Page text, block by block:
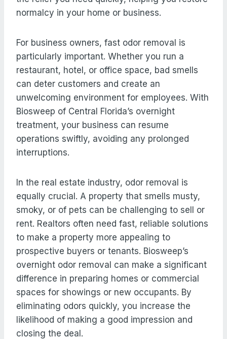
normalcy in your home or business.
For business owners, fast odor removal is
particularly important. Whether you run a
restaurant, hotel, or office space, bad smells
can deter customers and create an
unwelcoming environment for employees. With
Biosweep of Central Florida’s overnight
treatment, your business can resume
operations swiftly, avoiding any prolonged
interruptions.
In the real estate industry, odor removal is
equally crucial. A property that smells musty,
smoky, or of pets can be challenging to sell or
rent. Realtors often need fast, reliable solutions
to make a property more appealing to
prospective buyers or tenants. Biosweep’s
overnight odor removal can make a significant
difference in preparing homes or commercial
spaces for showings or new occupants. By
eliminating odors quickly, you increase the
likelihood of making a good impression and
closing the deal.